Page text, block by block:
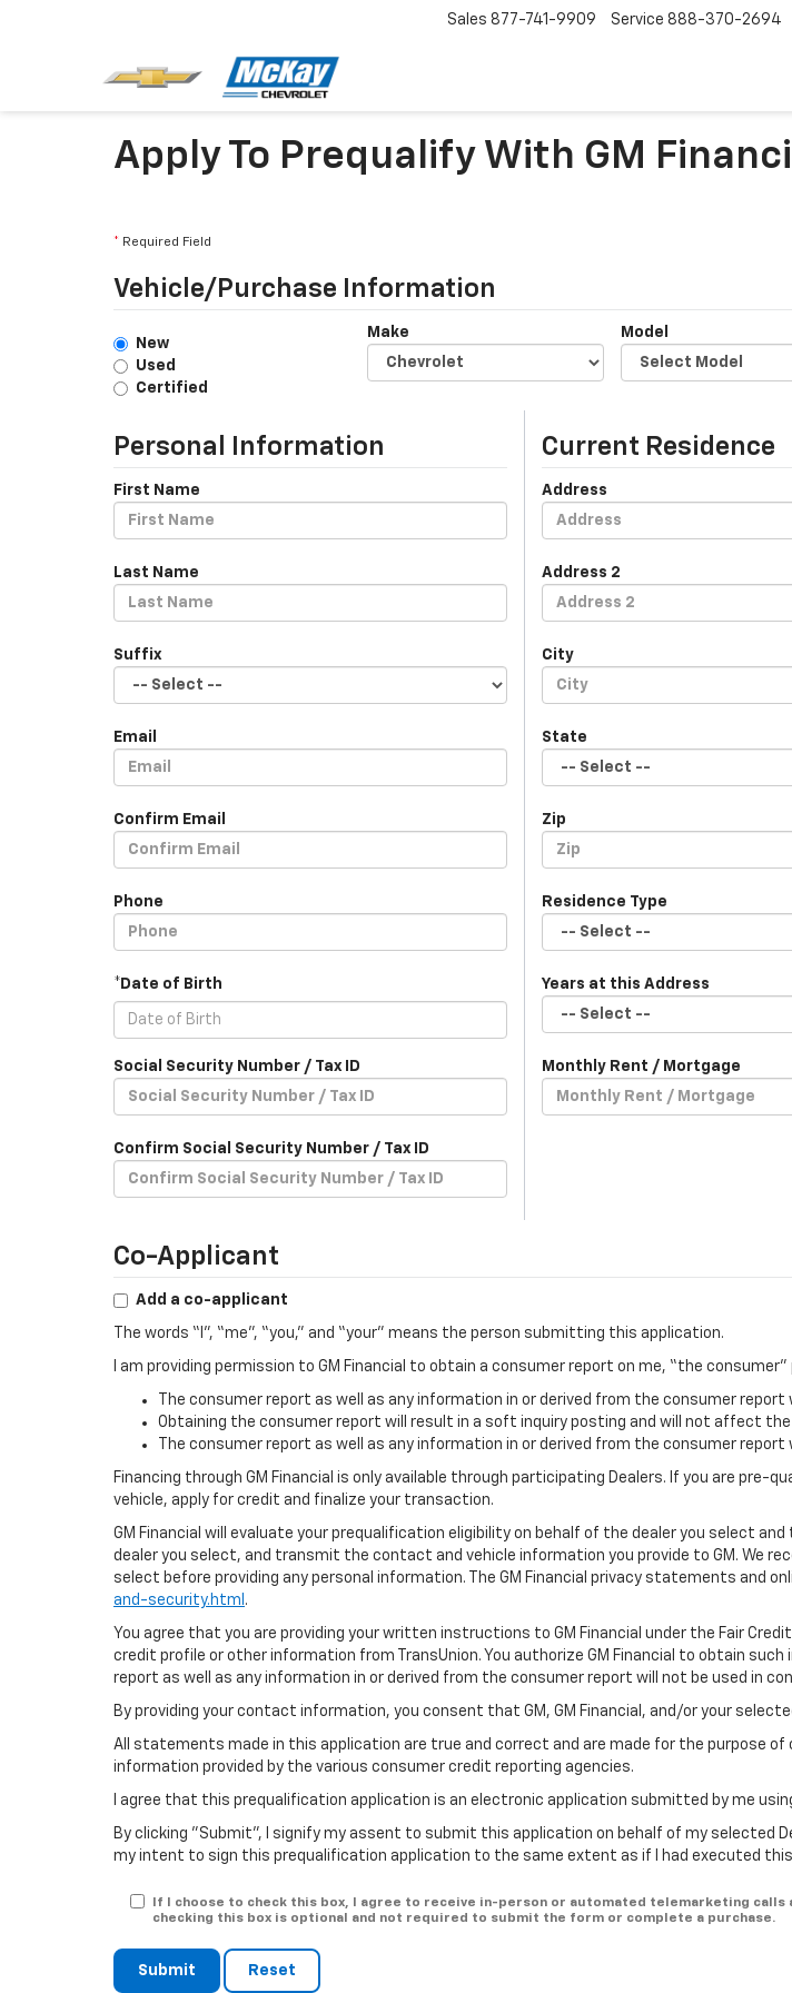
Sales 877-741-9909 Service 888-370-2694
Apply To Prequalify With GM
* Required Field
Vehicle/Purchase Information
New
Used
Certified
Make Model
Personal Information
First Name
Last Name
Suffix
Email
Confirm Email
Phone
*Date of Birth
Social Security Number / Tax ID
Confirm Social Security Number / Tax ID
Current Residence
Address
Address 2
City
State
Zip
Residence Type
Years at this Address
Monthly Rent / Mortgage
Co-Applicant
Add a co-applicant
The words “I”, “me”, “you,” and “your” means the person submitting this application.
I am providing permission to GM Financial to obtain a consumer report on me, “the
The consumer report as well as any information in or derived from the consumer
Obtaining the consumer report will result in a soft inquiry posting and will not affect
The consumer report as well as any information in or derived from the consumer
Financing through GM Financial is only available through participating Dealers. If you are
vehicle, apply for credit and finalize your transaction.
GM Financial will evaluate your prequalification eligibility on behalf of the dealer you select
dealer you select, and transmit the contact and vehicle information you provide to GM. We
select before providing any personal information. The GM Financial privacy statements and
and-security.html .
You agree that you are providing your written instructions to GM Financial under the Fair
credit profile or other information from TransUnion. You authorize GM Financial to obtain
report as well as any information in or derived from the consumer report will not be used in
By providing your contact information, you consent that GM, GM Financial, and/or your
All statements made in this application are true and correct and are made for the purpose
information provided by the various consumer credit reporting agencies.
I agree that this prequalification application is an electronic application submitted by me
By clicking "Submit", I signify my assent to submit this application on behalf of my selected
my intent to sign this prequalification application to the same extent as if I had executed
If I choose to check this box, I agree to receive in-person or automated telemarketing
checking this box is optional and not required to submit the form or complete a purchase.
Submit Reset